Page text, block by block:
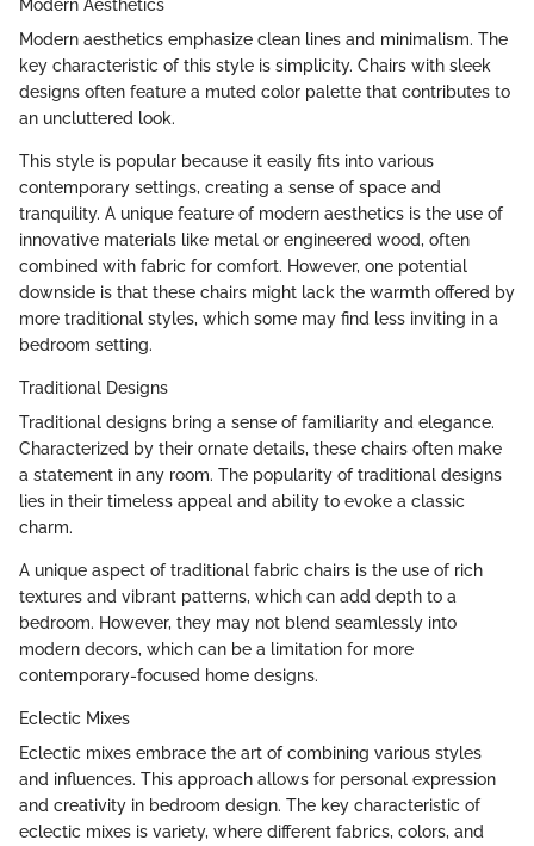
Modern Aesthetics
Modern aesthetics emphasize clean lines and minimalism. The
key characteristic of this style is simplicity. Chairs with sleek
designs often feature a muted color palette that contributes to
an uncluttered look.
This style is popular because it easily fits into various
contemporary settings, creating a sense of space and
tranquility. A unique feature of modern aesthetics is the use of
innovative materials like metal or engineered wood, often
combined with fabric for comfort. However, one potential
downside is that these chairs might lack the warmth offered by
more traditional styles, which some may find less inviting in a
bedroom setting.
Traditional Designs
Traditional designs bring a sense of familiarity and elegance.
Characterized by their ornate details, these chairs often make
a statement in any room. The popularity of traditional designs
lies in their timeless appeal and ability to evoke a classic
charm.
A unique aspect of traditional fabric chairs is the use of rich
textures and vibrant patterns, which can add depth to a
bedroom. However, they may not blend seamlessly into
modern decors, which can be a limitation for more
contemporary-focused home designs.
Eclectic Mixes
Eclectic mixes embrace the art of combining various styles
and influences. This approach allows for personal expression
and creativity in bedroom design. The key characteristic of
eclectic mixes is variety, where different fabrics, colors, and